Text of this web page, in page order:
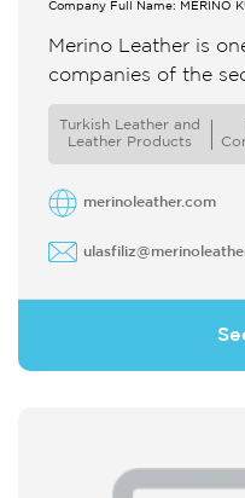
Company Full Name: MERİNO
Merino Leather is
companies of the
controling the
premium rawhide to
Turkish Leather and
Leather Products
merinoleather.com